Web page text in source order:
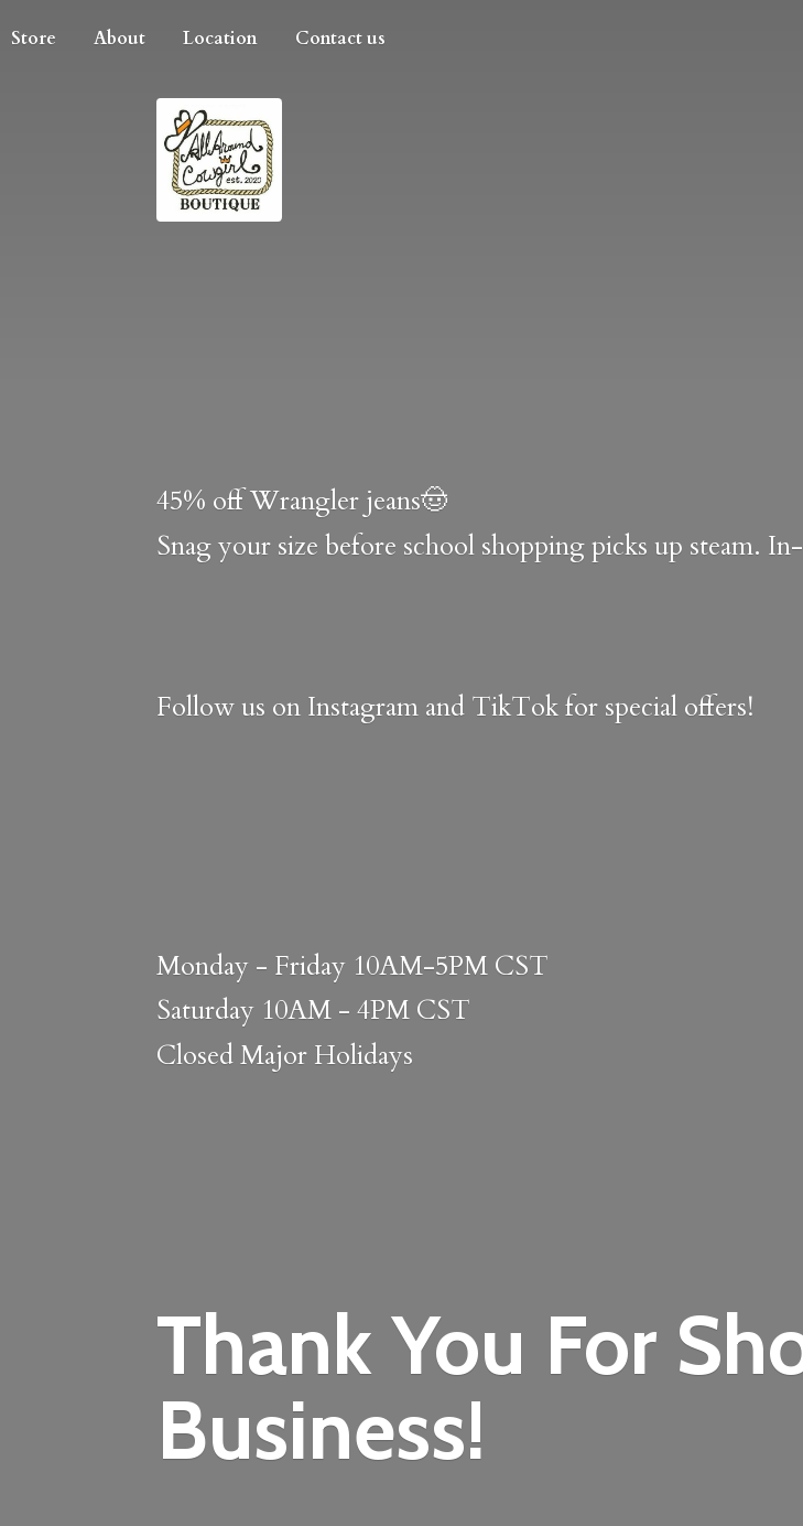
Store About Location Contact us
Thank You For
Business!
45% off Wrangler jeans🤠
Snag your size before school shopping picks up steam.
Follow us on Instagram and TikTok for special offers!
Monday - Friday 10AM-5PM CST
Saturday 10AM - 4PM CST
ClosedMajor Holidays